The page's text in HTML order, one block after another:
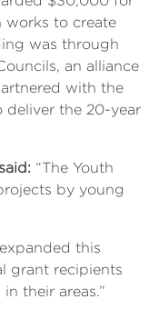
to create
was through
an alliance
with the
deliver the 20-year
“The Youth
by young
this
grant recipients
their areas.”